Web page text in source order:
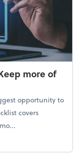
more of
opportunity to
covers
Keep more of